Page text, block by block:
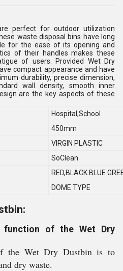
perfect for outdoor utilization
waste disposal bins have long
for the ease of its opening and
of their handles makes these
of users. Provided Wet Dry
compact appearance and have
durability, precise dimension,
wall density, smooth inner
are the key aspects of these
Hospital,School
450mm
VIRGIN PLASTIC
SoClean
RED,BLACK BLUE
DOME TYPE
of the Wet Dry
the Wet Dry Dustbin is to
dry waste.